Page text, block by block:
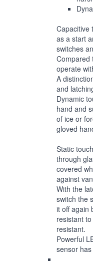
Capacitive
as a start
switches
Compared
operate
A
and
Dynamic
hand and
of ice or
gloved
Static
through
covered
against
With the
switch the
it off again
resistant
resistant.
Powerful
sensor